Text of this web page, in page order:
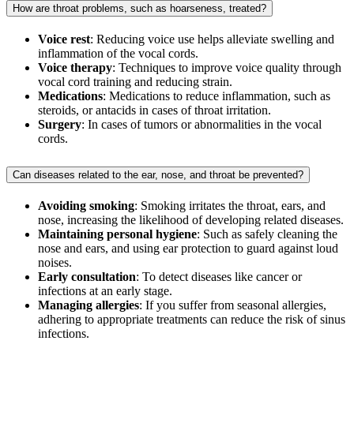
How are throat problems, such as hoarseness, treated?
Voice rest: Reducing voice use helps alleviate swelling and
inflammation of the vocal cords.
Voice therapy: Techniques to improve voice quality through
vocal cord training and reducing strain.
Medications: Medications to reduce inflammation, such as
steroids, or antacids in cases of throat irritation.
Surgery: In cases of tumors or abnormalities in the vocal
cords.
Can diseases related to the ear, nose, and throat be prevented?
Avoiding smoking: Smoking irritates the throat, ears, and
nose, increasing the likelihood of developing related diseases.
Maintaining personal hygiene: Such as safely cleaning the
nose and ears, and using ear protection to guard against loud
noises.
Early consultation: To detect diseases like cancer or
infections at an early stage.
Managing allergies: If you suffer from seasonal allergies,
adhering to appropriate treatments can reduce the risk of sinus
infections.